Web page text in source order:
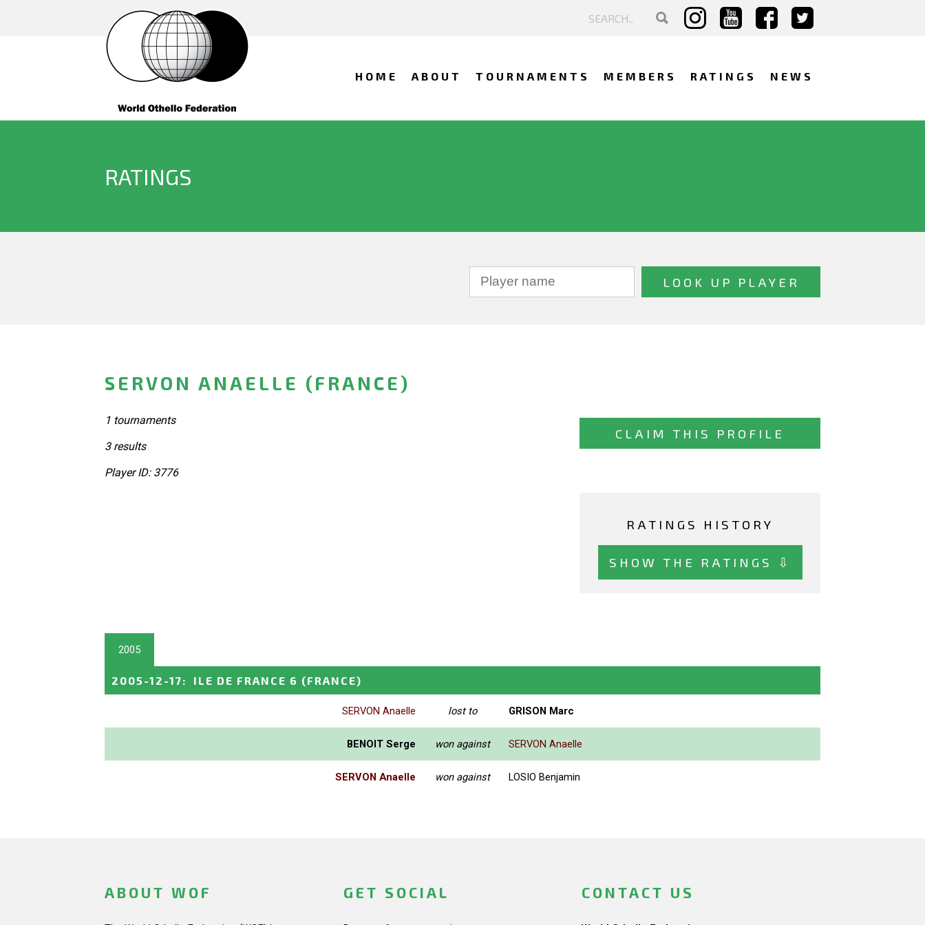
HOME ABOUT TOURNAMENTS MEMBERS RATINGS NEWS
RATINGS
SERVON ANAELLE (FRANCE)
CLAIM THIS PROFILE
RATINGS HISTORY
SHOW THE RATINGS ⇩
1 tournaments
3 results
Player ID: 3776
2005
2005-12-17: ILE DE FRANCE 6 (FRANCE)
SERVON Anaelle lost to GRISON Marc
BENOIT Serge won against SERVON Anaelle
SERVON Anaelle won against LOSIO Benjamin
ABOUT WOF GET SOCIAL CONTACT US